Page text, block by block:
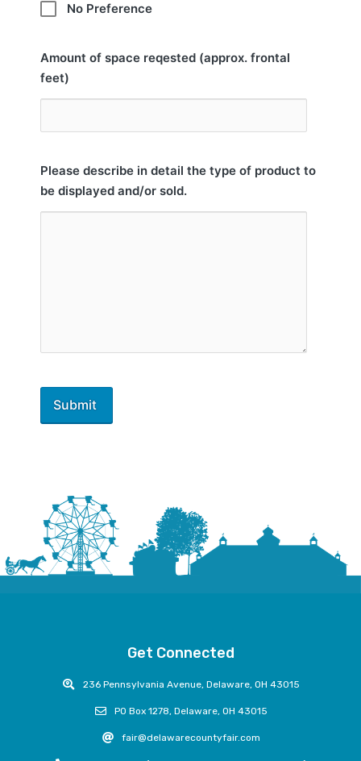
No Preference
Amount of space reqested (approx. frontal
feet)
Please describe in detail the type of product to
be displayed and/or sold.
Get Connected
236 Pennsylvania Avenue, Delaware, OH 43015
PO Box 1278, Delaware, OH 43015
fair@delawarecountyfair.com